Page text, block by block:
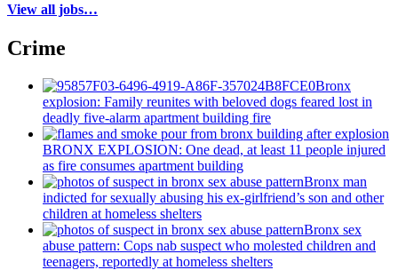
View all jobs…
Crime
Bronx
explosion: Family reunites with beloved dogs feared lost in
deadly five-alarm apartment building fire
BRONX EXPLOSION: One dead, at least 11 people injured
as fire consumes apartment building
Bronx man
indicted for sexually abusing his ex-girlfriend’s son and other
children at homeless shelters
Bronx sex
abuse pattern: Cops nab suspect who molested children and
teenagers, reportedly at homeless shelters